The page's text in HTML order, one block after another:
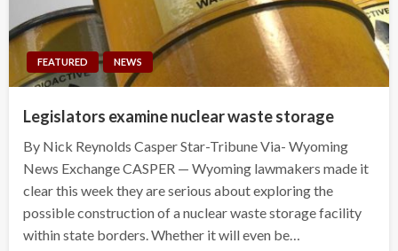
FEATURED NEWS
Legislators examine nuclear waste storage
By Nick Reynolds Casper Star-Tribune Via- Wyoming
News Exchange CASPER — Wyoming lawmakers made it
clear this week they are serious about exploring the
possible construction of a nuclear waste storage facility
within state borders. Whether it will even be…